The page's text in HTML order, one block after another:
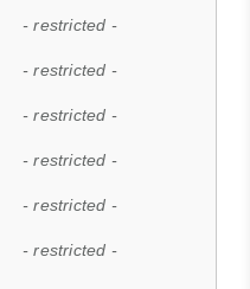
- restricted -
- restricted -
- restricted -
- restricted -
- restricted -
- restricted -